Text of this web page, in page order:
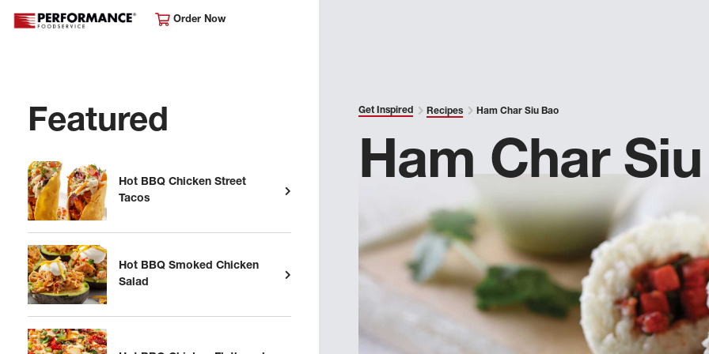
Order Now
Featured
Hot BBQ Chicken Street
Tacos
Hot BBQ Smoked Chicken
Salad
Get Inspired Recipes Ham Char Siu Bao
Ham Char